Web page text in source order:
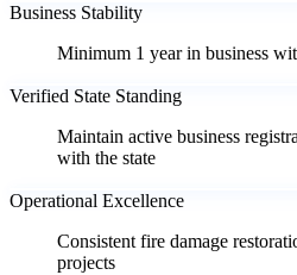
Business Stability
Minimum 1 year in business
Verified State Standing
Maintain active business
with the state
Operational Excellence
Consistent fire damage
projects